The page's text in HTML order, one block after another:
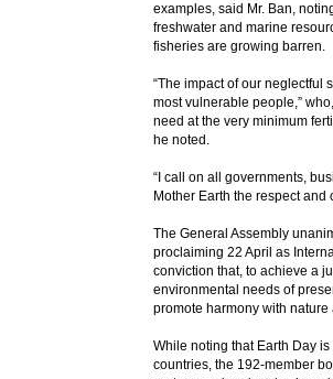
examples, said Mr. Ban,
freshwater and marine
fisheries are growing barren.
“The impact of our neglectful
most vulnerable people,”
need at the very minimum
he noted.
“I call on all governments,
Mother Earth the respect and
The General Assembly
proclaiming 22 April as
conviction that, to achieve a
environmental needs of
promote harmony with nature
While noting that Earth Day
countries, the 192-member